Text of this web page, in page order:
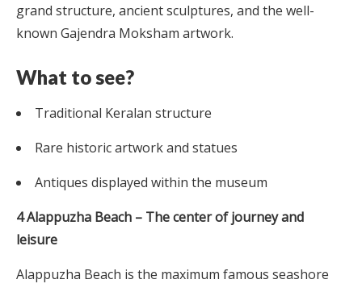
grand structure, ancient sculptures, and the well-
known Gajendra Moksham artwork.
What to see?
Traditional Keralan structure
Rare historic artwork and statues
Antiques displayed within the museum
4 Alappuzha Beach – The center of journey and
leisure
Alappuzha Beach is the maximum famous seashore